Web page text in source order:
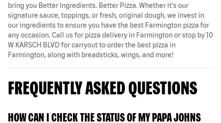
bring you Better Ingredients. Better Pizza. Whether it's our
signature sauce, toppings, or fresh, original dough, we invest in
our ingredients to ensure you have the best Farmington pizza for
any occasion. Call us for pizza delivery in Farmington or stop by 10
W KARSCH BLVD for carryout to order the best pizza in
Farmington, along with breadsticks, wings, and more!
FREQUENTLY ASKED QUESTIONS
HOW CAN I CHECK THE STATUS OF MY PAPA JOHNS